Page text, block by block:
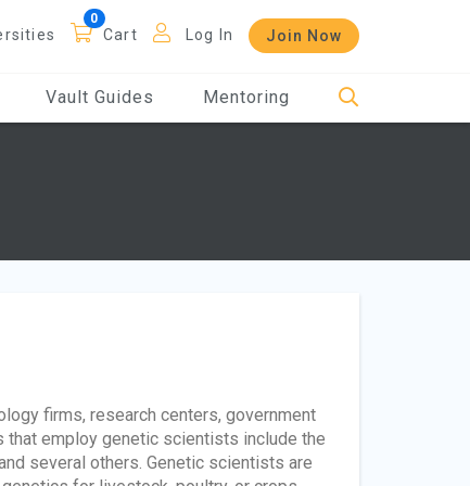
Cart Log In Join Now
Vault Guides Mentoring
firms, research centers, government
that employ genetic scientists include the
several others. Genetic scientists are